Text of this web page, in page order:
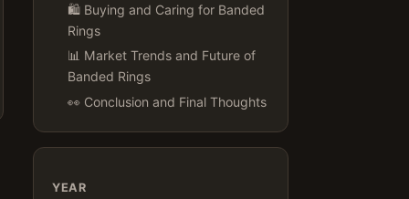
🛍 Buying and Caring for Banded
Rings
📊 Market Trends and Future of
Banded Rings
👀 Conclusion and Final Thoughts
YEAR